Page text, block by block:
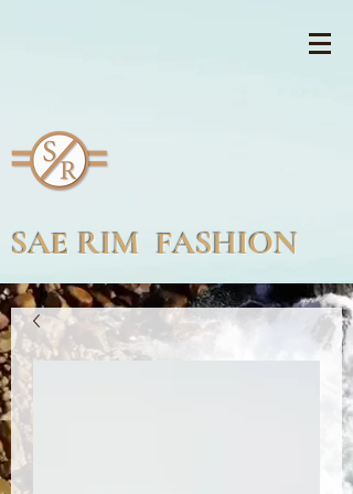
SAE RIM FASHION